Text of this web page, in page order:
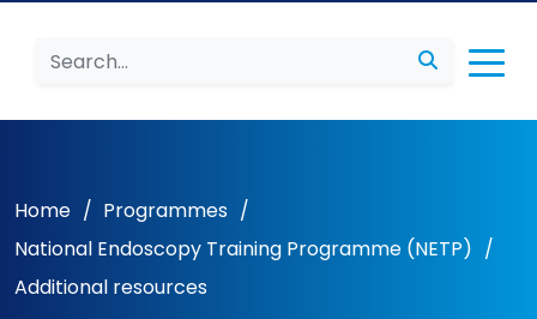
Search
Home / Programmes /
National Endoscopy Training Programme (NETP) /
Additional resources